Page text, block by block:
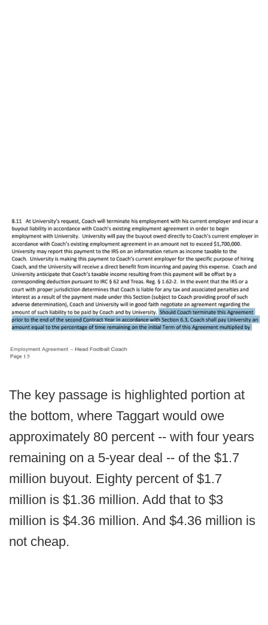
The key passage is highlighted portion at
the bottom, where Taggart would owe
approximately 80 percent -- with four years
remaining on a 5-year deal -- of the $1.7
million buyout. Eighty percent of $1.7
million is $1.36 million. Add that to $3
million is $4.36 million. And $4.36 million is
not cheap.